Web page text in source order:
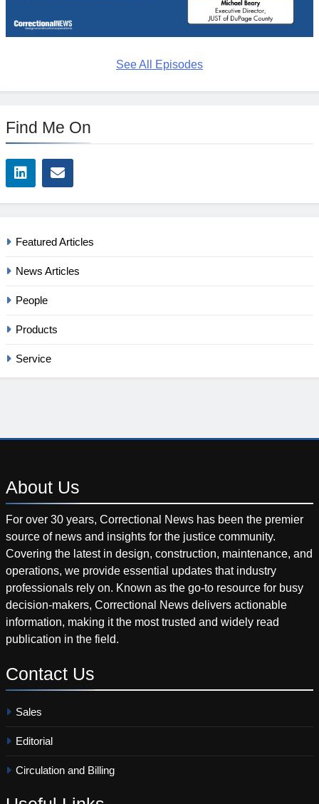
See All Episodes
Find Me On
Featured Articles
News Articles
People
Products
Service
About Us
For over 30 years, Correctional News has been the premier
source of news and insights for the justice community.
Covering the latest in design, construction, maintenance, and
operations, we provide essential updates that industry
professionals rely on. Known as the go-to resource for busy
decision-makers, Correctional News delivers actionable
information, making it the most trusted and widely read
publication in the field.
Contact Us
Sales
Editorial
Circulation and Billing